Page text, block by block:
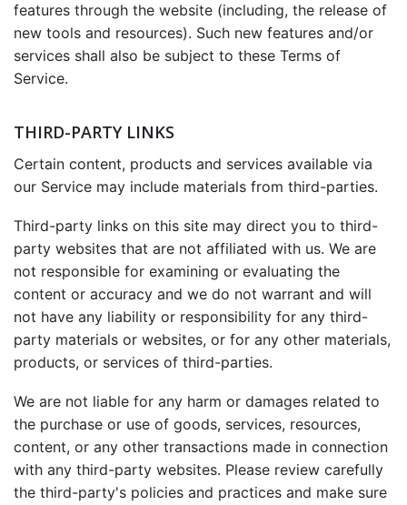
features through the website (including, the release of
new tools and resources). Such new features and/or
services shall also be subject to these Terms of
Service.
THIRD-PARTY LINKS
Certain content, products and services available via
our Service may include materials from third-parties.
Third-party links on this site may direct you to third-
party websites that are not affiliated with us. We are
not responsible for examining or evaluating the
content or accuracy and we do not warrant and will
not have any liability or responsibility for any third-
party materials or websites, or for any other materials,
products, or services of third-parties.
We are not liable for any harm or damages related to
the purchase or use of goods, services, resources,
content, or any other transactions made in connection
with any third-party websites. Please review carefully
the third-party's policies and practices and make sure